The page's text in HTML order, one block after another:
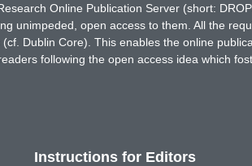
Online Publication Server (short:
unimpeded, open access to them. All the
Dublin Core). This enables the online
following the open access idea which
Instructions for Editors